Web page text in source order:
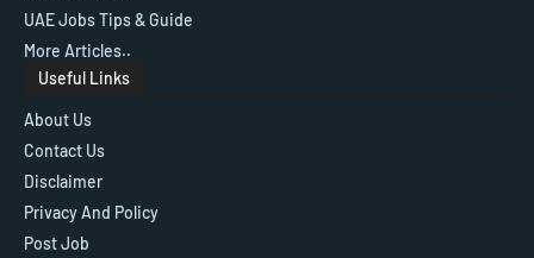
UAE Jobs Tips & Guide
More Articles..
Useful Links
About Us
Contact Us
Disclaimer
Privacy And Policy
Post Job